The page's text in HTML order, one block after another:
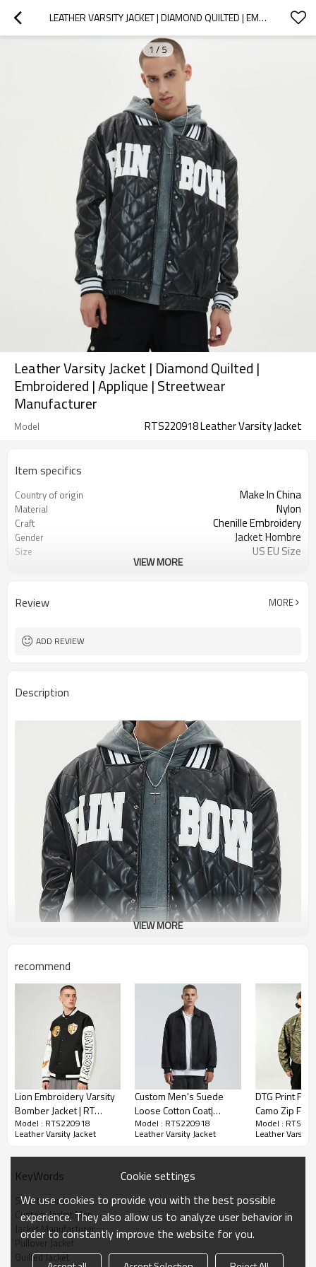
LEATHER VARSITY JACKET | DIAMOND QUILTED | EMBROIDERED | APPLIQUE | STREETWEAR MANUFACTURER
1 / 5
Leather Varsity Jacket | Diamond Quilted |
Embroidered | Applique | Streetwear
Manufacturer
Model RTS220918 Leather Varsity Jacket
Item specifics
Country of origin Make In China
Material Nylon
Craft Chenille Embroidery
Gender Jacket Hombre
Size US EU Size
VIEW MORE
Review MORE
ADD REVIEW
Description
Leather Varsity Jacket | Diamond Quilted |
Embroidered | Applique | Streetwear Manufacturer
-Composition: 100% PU
-Woven Jacket
-Applique Embroidered
-Ribbing Trims
-Diamond Quilted Jacket
baseball jacket, adorned with chenille embroidery. A
fusion of sports chic & luxurious warmth for the
modern gentleman
VIEW MORE
recommend
Lion Embroidery Varsity
Bomber Jacket | RT
Shield Logo | Rainbow
Sleeves Design | Custom
Model : RTS220918
Leather Varsity Jacket
Custom Men's Suede
Loose Cotton Coat|
Custom American Retro
Cotton Coat| Wholesale
Model : RTS220918
Leather Varsity Jacket
DTG Print Full
Camo Zip
Jacket | 100%
Heavyweight
Model :
Leather Varsity
KeyWords
Streetwear Jacket
Custom Jacket Men
Jacket Manufacturer
Pullover Jacket
Quilted Jacket
Cookie settings
We use cookies to provide you with the best possible
experience. They also allow us to analyze user behavior in
order to constantly improve the website for you.